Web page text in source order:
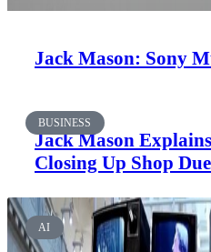
Jack Mason: Sony
BUSINESS
Jack Mason
Closing Up Shop
AI